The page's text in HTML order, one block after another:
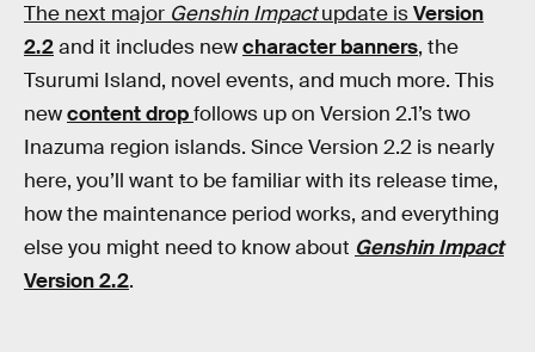
The next major Genshin Impactupdate isVersion
2.2and it includes newcharacter banners, the
Tsurumi Island, novel events, and much more. This
newcontent dropfollows up on Version 2.1’s two
Inazuma region islands. Since Version 2.2 is nearly
here, you’ll want to be familiar with its release time,
how the maintenance period works, and everything
else you might need to know about Genshin Impact
Version 2.2.